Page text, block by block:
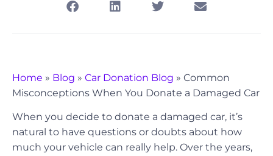
Home » Blog » Car Donation Blog » Common
Misconceptions When You Donate a Damaged Car
When you decide to donate a damaged car, it’s
natural to have questions or doubts about how
much your vehicle can really help. Over the years,